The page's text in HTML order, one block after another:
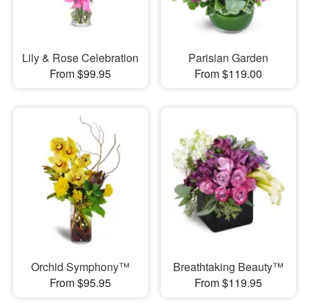
Lily & Rose Celebration
From $99.95
Parisian Garden
From $119.00
Orchid Symphony™
From $95.95
Breathtaking Beauty™
From $119.95